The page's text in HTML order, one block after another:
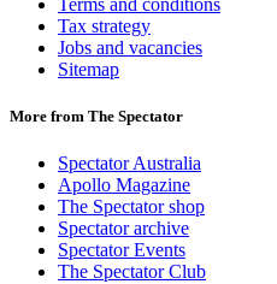
Tax strategy
Jobs and vacancies
Sitemap
More from The Spectator
Spectator Australia
Apollo Magazine
The Spectator shop
Spectator archive
Spectator Events
The Spectator Club